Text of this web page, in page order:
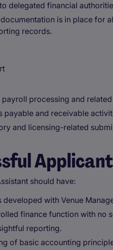
delegated financial
is in place for
records.
processing and
payable and receivable
and licensing-related
Applicant
should have:
with Venue
finance function with no
reporting.
of basic accounting